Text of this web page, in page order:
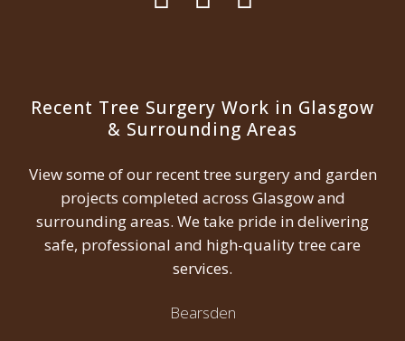
Recent Tree Surgery Work in Glasgow
& Surrounding Areas
View some of our recent tree surgery and garden
projects completed across Glasgow and
surrounding areas. We take pride in delivering
safe, professional and high-quality tree care
services.
Bearsden